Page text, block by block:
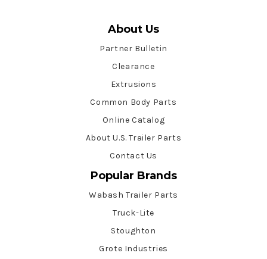
About Us
Partner Bulletin
Clearance
Extrusions
Common Body Parts
Online Catalog
About U.S. Trailer Parts
Contact Us
Popular Brands
Wabash Trailer Parts
Truck-Lite
Stoughton
Grote Industries